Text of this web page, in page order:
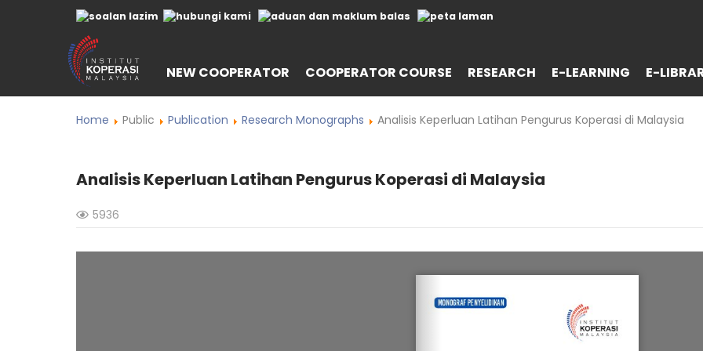
NEW COOPERATOR COOPERATOR COURSE RESEARCH E-LEARNING E-
Home Public Publication Research Monographs Analisis Keperluan Latihan Pengurus Koperasi di Malaysia
Analisis Keperluan Latihan Pengurus Koperasi di Malaysia
5936